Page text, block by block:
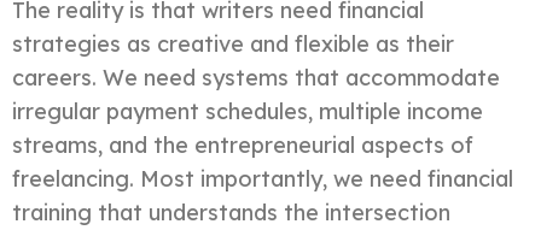
The reality is that writers need financial
strategies as creative and flexible as their
careers. We need systems that accommodate
irregular payment schedules, multiple income
streams, and the entrepreneurial aspects of
freelancing. Most importantly, we need financial
training that understands the intersection